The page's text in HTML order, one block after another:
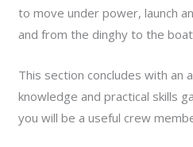
to move under power, launch
and from the dinghy to the
This section concludes with an
knowledge and practical skills
you will be a useful crew